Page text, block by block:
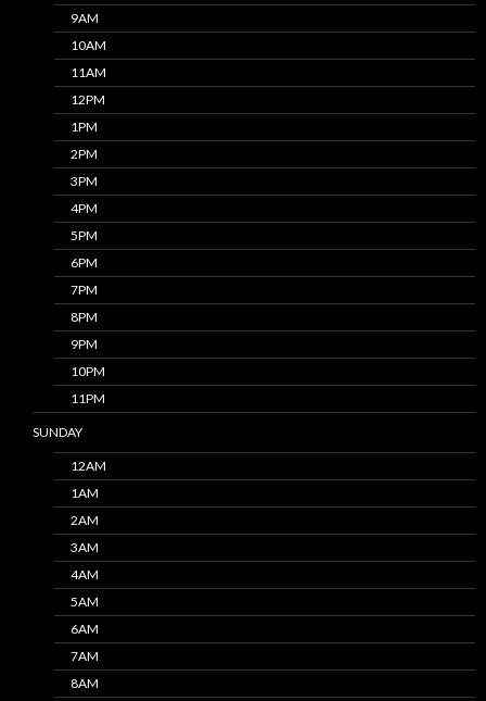
9AM
10AM
11AM
12PM
1PM
2PM
3PM
4PM
5PM
6PM
7PM
8PM
9PM
10PM
11PM
SUNDAY
12AM
1AM
2AM
3AM
4AM
5AM
6AM
7AM
8AM